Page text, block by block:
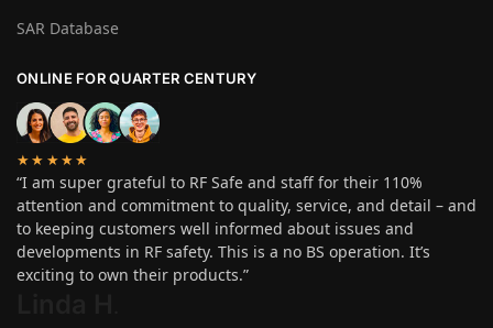
SAR Database
ONLINE FOR QUARTER CENTURY
★★★★★
“I am super grateful to RF Safe and staff for their 110%
attention and commitment to quality, service, and detail – and
to keeping customers well informed about issues and
developments in RF safety. This is a no BS operation. It’s
exciting to own their products.”